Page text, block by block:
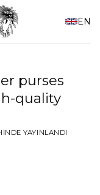
EN
purses
quality
YAYINLANDI